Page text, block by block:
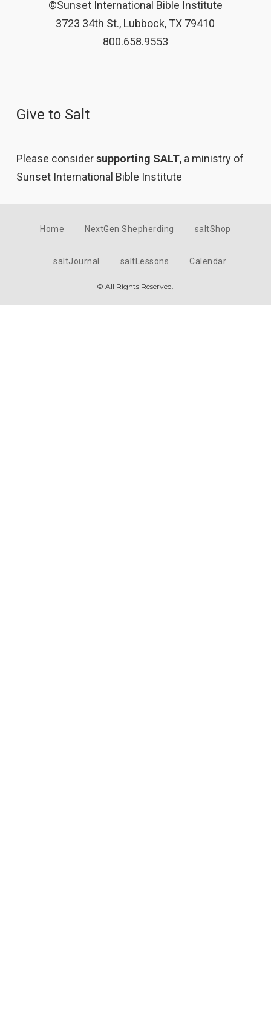
©Sunset International Bible Institute
3723 34th St., Lubbock, TX 79410
800.658.9553
Give to Salt
Please considersupporting SALT, a ministry of
Sunset International Bible Institute
Home NextGen Shepherding saltShop
saltJournal saltLessons Calendar
© All Rights Reserved.